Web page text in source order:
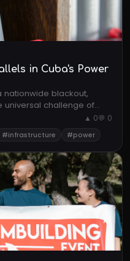
in Cuba's Power
blackout,
universal challenge of
▲ 0💬 0
#infrastructure #power